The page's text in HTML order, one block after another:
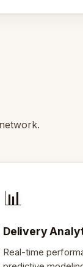
📊
Delivery
Real-time